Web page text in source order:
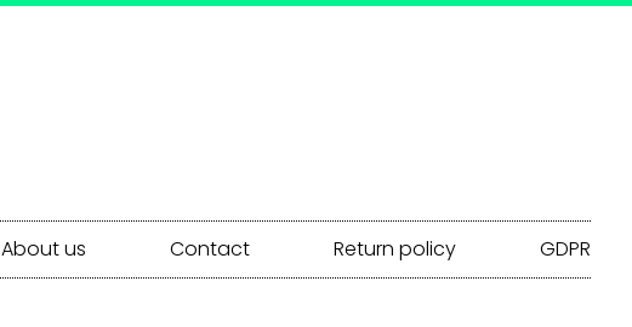
About us Contact Return policy GDPR